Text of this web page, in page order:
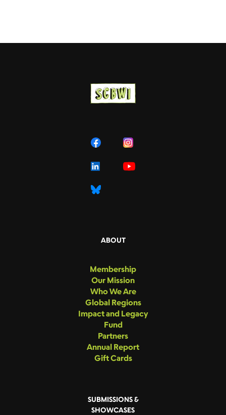
ABOUT
Membership
Our Mission
Who We Are
Global Regions
Impact and Legacy
Fund
Partners
Annual Report
Gift Cards
SUBMISSIONS &
SHOWCASES